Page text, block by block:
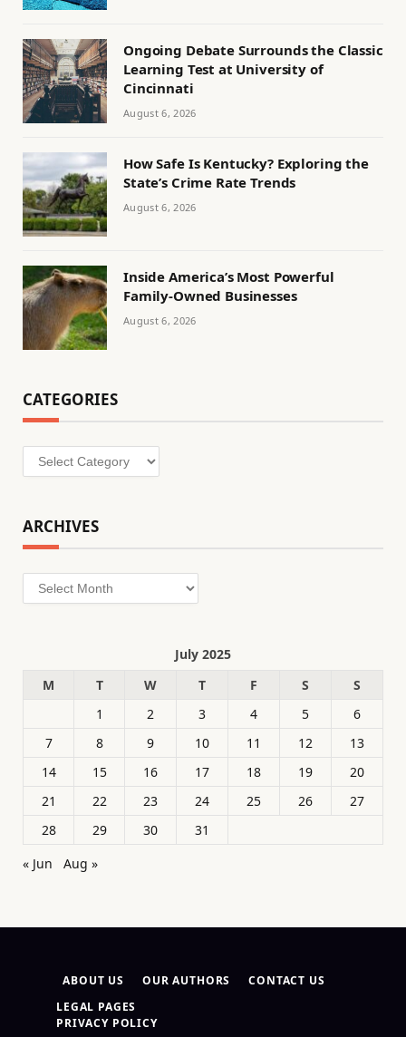
Ongoing Debate Surrounds the Classic
Learning Test at University of
Cincinnati
August 6, 2026
How Safe Is Kentucky? Exploring the
State’s Crime Rate Trends
August 6, 2026
Inside America’s Most Powerful
Family-Owned Businesses
August 6, 2026
CATEGORIES
Categories
ARCHIVES
Archives
July 2025
M
T W T F S
S
1
2 3 4 5
6
7
8 9 10 11 12
13
14
15 16 17 18 19
20
21
22 23 24 25 26
27
28
29 30
31
« Jun
Aug »
ABOUT US OUR AUTHORS
CONTACT US
LEGAL PAGES
PRIVACY POLICY